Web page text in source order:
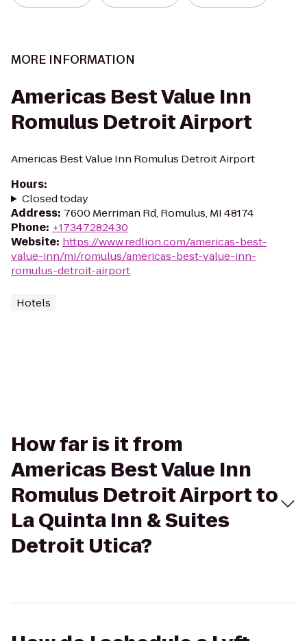
MORE INFORMATION
Americas Best Value Inn
Romulus Detroit Airport
Americas Best Value Inn Romulus Detroit Airport
Hours:
Closed today
Address: 7600 Merriman Rd, Romulus, MI 48174
Phone: +17347282430
Website: https://www.redlion.com/americas-best-
value-inn/mi/romulus/americas-best-value-inn-
romulus-detroit-airport
Hotels
How far is it from
Americas Best Value Inn
Romulus Detroit Airport to
La Quinta Inn & Suites
Detroit Utica?